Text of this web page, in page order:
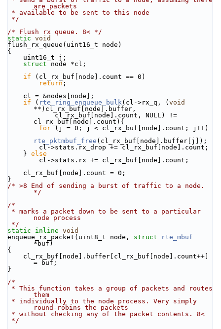
are packets
* available to be sent to this node
*/
/* Flush rx queue. 8< */
static void
flush_rx_queue(uint16_t node)
{
    uint16_t j;
struct node *cl;
if (cl_rx_buf[node].count == 0)
return ;
    cl = &nodes[node];
if ( rte_ring_enqueue_bulk(cl->rx_q, ( void
**)cl_rx_buf[node].buffer,
cl_rx_buf[node].count){
for (j = 0; j < cl_rx_buf[node].count; j++)
rte_pktmbuf_free (cl_rx_buf[node].buffer[j]);
        cl->stats.rx_drop += cl_rx_buf[node].count;
    }
else
        cl->stats.rx += cl_rx_buf[node].count;
    cl_rx_buf[node].count = 0;
}
/* >8 End of sending a burst of traffic to a node.
*/
/*
node process
*/
static
inline void
enqueue_rx_packet(uint8_t node, struct
rte_mbuf
*buf)
{
= buf;
}
/*
them
round-robins the packets
* without checking any of the packet contents. 8<
*/